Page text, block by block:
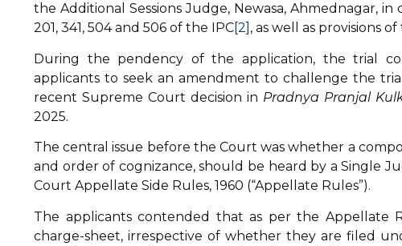
the Additional Sessions Judge, Newasa, Ahmednagar,
201, 341, 504 and 506 of the IPC [2] , as well as provisions
During the pendency of the application, the trial
applicants to seek an amendment to challenge the
recent Supreme Court decision in Pradnya Pranjal
2025.
The central issue before the Court was whether a
and order of cognizance, should be heard by a Single
Court Appellate Side Rules, 1960 (“Appellate Rules”).
The applicants contended that as per the Appellate
charge-sheet, irrespective of whether they are filed